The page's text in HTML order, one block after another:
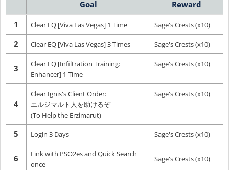
Goal
Reward
1
Clear EQ [Viva Las Vegas] 1 Time Sage's Crests (x10)
2 Clear EQ [Viva Las Vegas] 3 Times Sage's Crests (x10)
3
Clear LQ [Infiltration Training:
Enhancer] 1 Time
Sage's Crests (x10)
4
Clear Ignis's Client Order:
エルジマルト人を助けるぞ
(To Help the Erzimarut)
Sage's Crests (x10)
5 Login 3 Days Sage's Crests (x10)
6
Link with PSO2es and Quick Search
once
Sage's Crests (x10)